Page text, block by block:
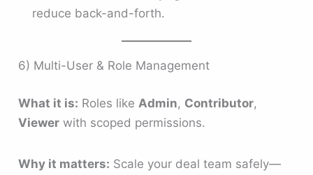
reduce back-and-forth.
6) Multi-User & Role Management
What it is: Roles like Admin, Contributor,
Viewer with scoped permissions.
Why it matters: Scale your deal team safely—